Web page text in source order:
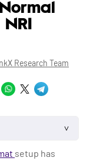
Research Team
˅
setup has